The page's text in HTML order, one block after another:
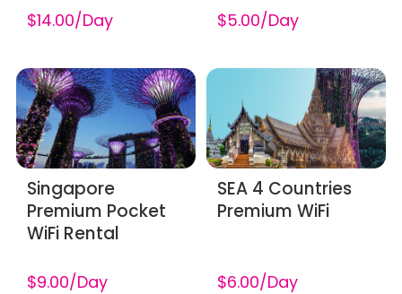
$14.00/Day $5.00/Day
​Singapore
Premium Pocket
WiFi Rental
$9.00/Day
SEA 4 Countries
Premium WiFi
$6.00/Day